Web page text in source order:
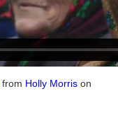
from Holly Morris on